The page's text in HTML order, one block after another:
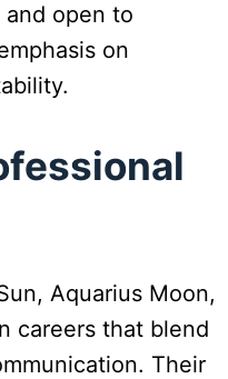
open to
on
Aquarius Moon,
careers that blend
Their